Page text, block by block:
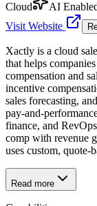
Cloud
AI
Visit Website
Xactly is a cloud
that helps
compensation and
incentive
sales forecasting,
pay-and-
finance, and
comp with revenue
uses custom, quote-
Read more